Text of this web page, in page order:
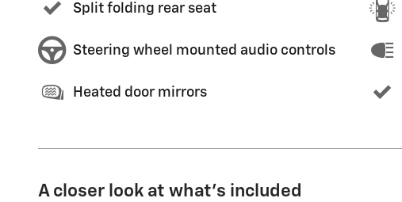
Split folding rear seat
Steering wheel mounted audio controls
Heated door mirrors
A closer look at what’s included